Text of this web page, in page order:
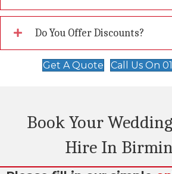
Do You Offer Discounts?
Get A Quote Call Us On
Book Your
Hire In